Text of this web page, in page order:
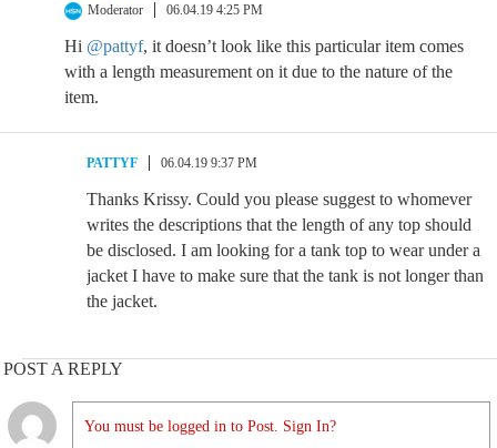
Moderator
06.04.19 4:25 PM
Hi @pattyf, it doesn’t look like this particular item comes
with a length measurement on it due to the nature of the
item.
PATTYF 06.04.19 9:37 PM
Thanks Krissy. Could you please suggest to whomever
writes the descriptions that the length of any top should
be disclosed. I am looking for a tank top to wear under a
jacket I have to make sure that the tank is not longer than
the jacket.
POST A REPLY
You must be logged in to Post. Sign In?